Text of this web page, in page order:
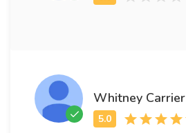
Whitney Carrier